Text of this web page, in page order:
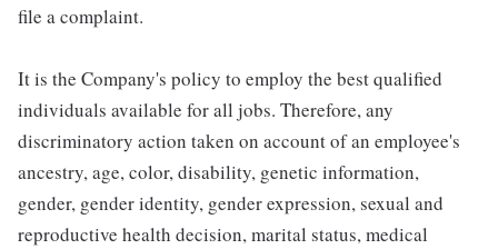
file a complaint.
It is the Company's policy to employ the best qualified
individuals available for all jobs. Therefore, any
discriminatory action taken on account of an employee's
ancestry, age, color, disability, genetic information,
gender, gender identity, gender expression, sexual and
reproductive health decision, marital status, medical